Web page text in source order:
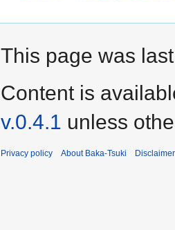
This page was
Content is
v.0.4.1 unless
Privacy policy About Baka-Tsuki